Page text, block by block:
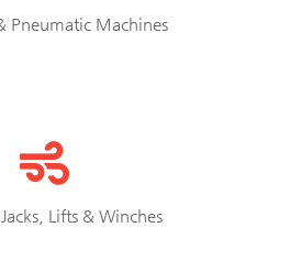
Pneumatic Machines
Lifts & Winches